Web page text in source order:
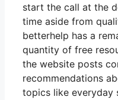
start the call at the
time aside from
betterhelp has a
quantity of free
the website posts
recommendations
topics like everyday